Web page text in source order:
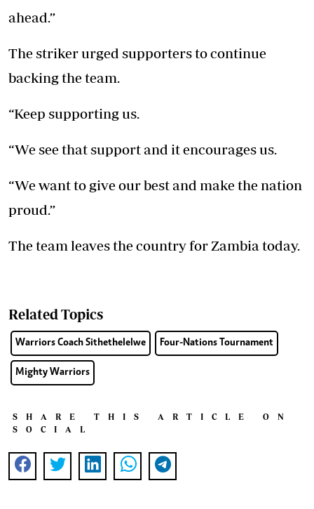
ahead.”
The striker urged supporters to continue
backing the team.
“Keep supporting us.
“We see that support and it encourages us.
“We want to give our best and make the nation
proud.”
The team leaves the country for Zambia today.
Related Topics
Warriors Coach Sithethelelwe Four-Nations Tournament
Mighty Warriors
SHARE THIS ARTICLE ON
SOCIAL